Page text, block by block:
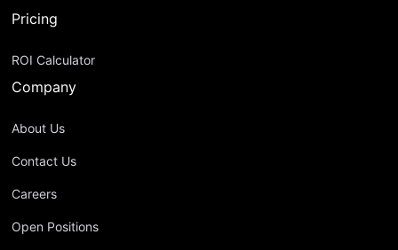
Pricing
ROI Calculator
Company
About Us
Contact Us
Careers
Open Positions